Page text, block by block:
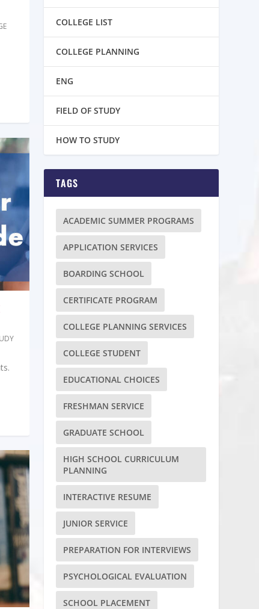
COLLEGE LIST
COLLEGE PLANNING
ENG
FIELD OF STUDY
HOW TO STUDY
TAGS
ACADEMIC SUMMER PROGRAMS
APPLICATION SERVICES
BOARDING SCHOOL
CERTIFICATE PROGRAM
COLLEGE PLANNING SERVICES
COLLEGE STUDENT
EDUCATIONAL CHOICES
FRESHMAN SERVICE
GRADUATE SCHOOL
HIGH SCHOOL CURRICULUM
PLANNING
INTERACTIVE RESUME
JUNIOR SERVICE
PREPARATION FOR INTERVIEWS
PSYCHOLOGICAL EVALUATION
SCHOOL PLACEMENT